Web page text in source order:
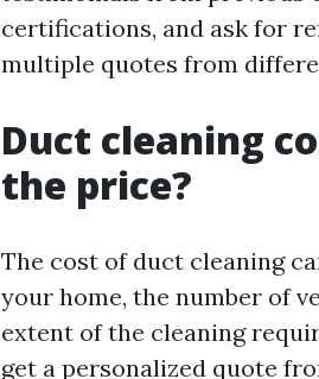
certifications, and ask for
multiple quotes from
Duct cleaning
the price?
The cost of duct cleaning
your home, the number of
extent of the cleaning
get a personalized quote